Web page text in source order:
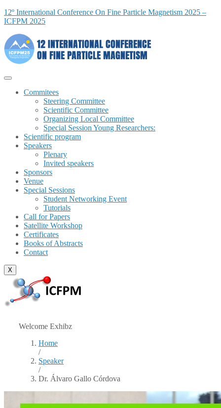
12º International Conference On Fine Particle Magnetism 2025 –
ICFPM 2025
Commitees
Steering Committee
Scientific Committee
Organizing Local Committee
Special Session Young Researchers:
Scientific program
Speakers
Plenary
Invited speakers
Sponsors
Venue
Special Sessions
Student Networking Event
Tutorials
Call for Papers
Satellite Workshop
Certificates
Books of Abstracts
Contact
X
Welcome Exhibz
Home
/
Speaker
/
Dr. Álvaro Gallo Córdova